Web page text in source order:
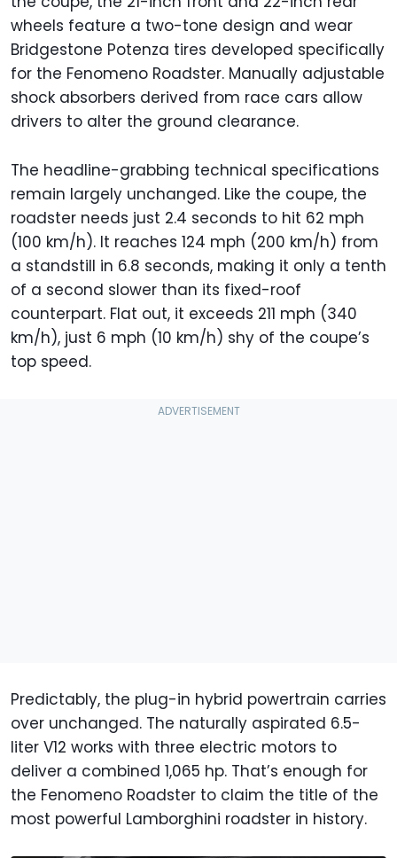
wheels feature a two-tone design and wear
Bridgestone Potenza tires developed specifically
for the Fenomeno Roadster. Manually adjustable
shock absorbers derived from race cars allow
drivers to alter the ground clearance.
The headline-grabbing technical specifications
remain largely unchanged. Like the coupe, the
roadster needs just 2.4 seconds to hit 62 mph
(100 km/h). It reaches 124 mph (200 km/h) from
a standstill in 6.8 seconds, making it only a tenth
of a second slower than its fixed-roof
counterpart. Flat out, it exceeds 211 mph (340
km/h), just 6 mph (10 km/h) shy of the coupe’s
top speed.
Predictably, the plug-in hybrid powertrain carries
over unchanged. The naturally aspirated 6.5-
liter V12 works with three electric motors to
deliver a combined 1,065 hp. That’s enough for
the Fenomeno Roadster to claim the title of the
most powerful Lamborghini roadster in history.